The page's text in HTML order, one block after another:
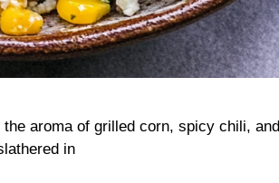
aroma of grilled corn, spicy chili, and
in